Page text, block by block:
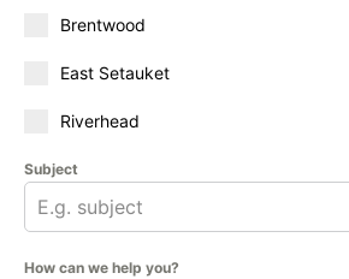
Brentwood
East Setauket
Riverhead
Subject
How can we help you?